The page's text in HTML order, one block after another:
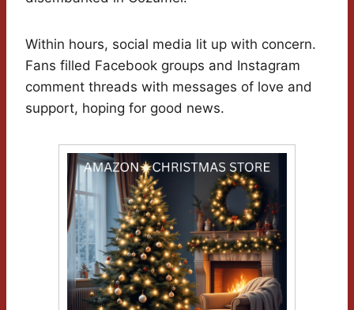
Within hours, social media lit up with concern.
Fans filled Facebook groups and Instagram
comment threads with messages of love and
support, hoping for good news.